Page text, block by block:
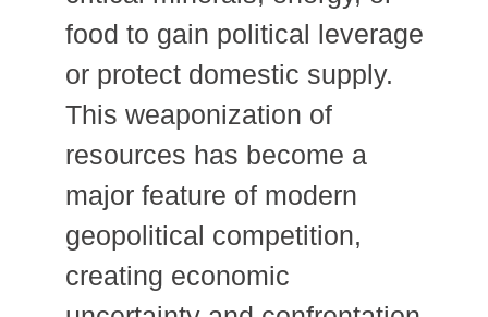
food to gain political leverage
or protect domestic supply.
This weaponization of
resources has become a
major feature of modern
geopolitical competition,
creating economic